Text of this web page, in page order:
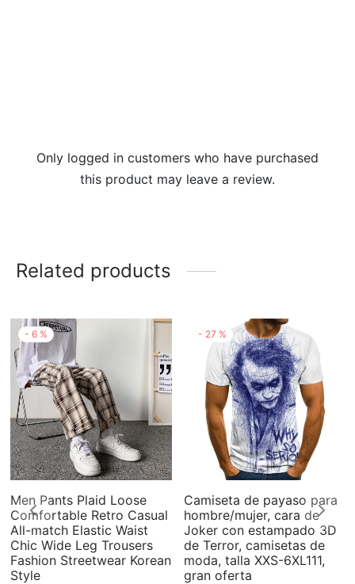
Only logged in customers who have purchased
this product may leave a review.
Related products
- 6 %
Men Pants Plaid Loose
Comfortable Retro Casual
All-match Elastic Waist
Chic Wide Leg Trousers
Fashion Streetwear Korean
Style
- 27 %
Camiseta de payaso para
hombre/mujer, cara de
Joker con estampado 3D
de Terror, camisetas de
moda, talla XXS-6XL111,
gran oferta